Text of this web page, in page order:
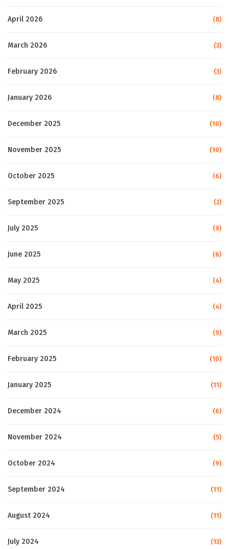
April 2026 (8)
March 2026 (3)
February 2026 (3)
January 2026 (8)
December 2025 (10)
November 2025 (10)
October 2025 (6)
September 2025 (2)
July 2025 (9)
June 2025 (6)
May 2025 (4)
April 2025 (4)
March 2025 (9)
February 2025 (10)
January 2025 (11)
December 2024 (6)
November 2024 (5)
October 2024 (9)
September 2024 (11)
August 2024 (11)
July 2024 (13)